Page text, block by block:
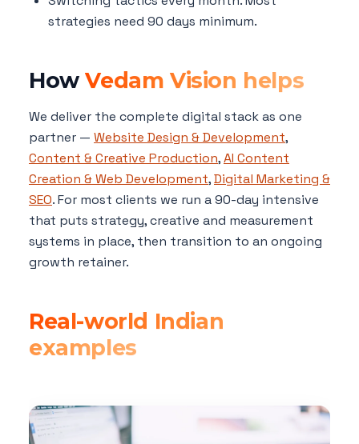
strategies need 90 days minimum.
HowVedam Vision helps
We deliver the complete digital stack as one
partner — Website Design & Development,
Content & Creative Production,AI Content
Creation & Web Development,Digital Marketing &
SEO. For most clients we run a 90-day intensive
that puts strategy, creative and measurement
systems in place, then transition to an ongoing
growth retainer.
Real-world Indian
examples